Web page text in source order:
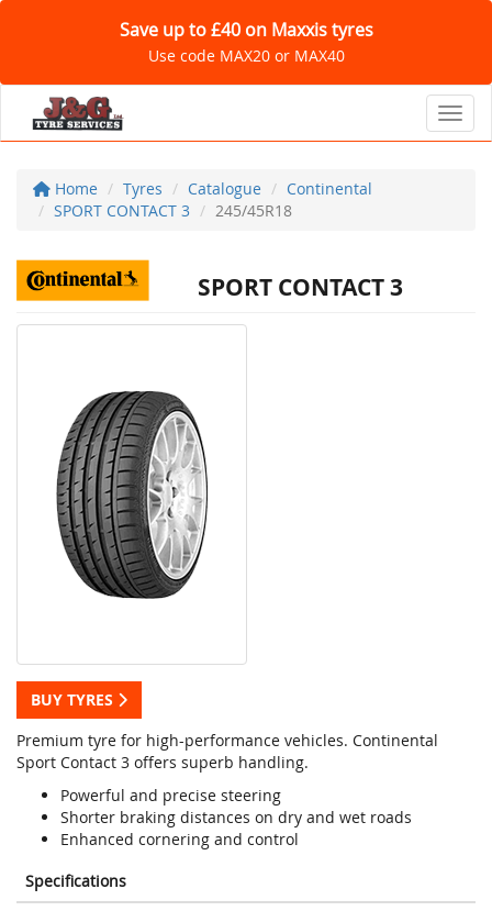
Save up to £40 on Maxxis tyres
Use code MAX20 or MAX40
Home Tyres Catalogue
Continental
SPORT CONTACT 3
245/45R18
SPORT CONTACT 3
BUY TYRES
Premium tyre for high-performance vehicles. Continental
Sport Contact 3 offers superb handling.
Powerful and precise steering
Shorter braking distances on dry and wet roads
Enhanced cornering and control
Specifications